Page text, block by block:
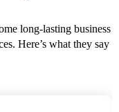
long-lasting business
Here’s what they say